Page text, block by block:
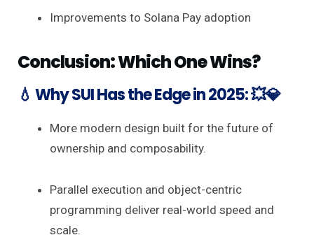
Improvements to Solana Pay adoption
Conclusion: Which One Wins?
💧 Why SUI Has the Edge in 2025: 💥💎
More modern design built for the future of
ownership and composability.
Parallel execution and object-centric
programming deliver real-world speed and
scale.